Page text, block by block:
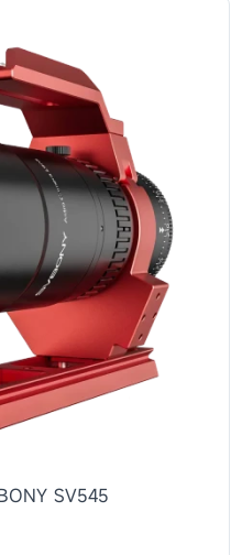
SV545